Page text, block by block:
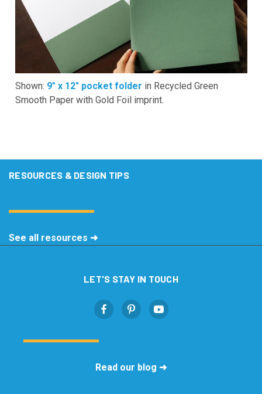
Shown: 9" x 12" pocket folder in Recycled Green
Smooth Paper with Gold Foil imprint.
RESOURCES & DESIGN TIPS
See all resources ➜
LET'S STAY IN TOUCH
Read our blog ➜